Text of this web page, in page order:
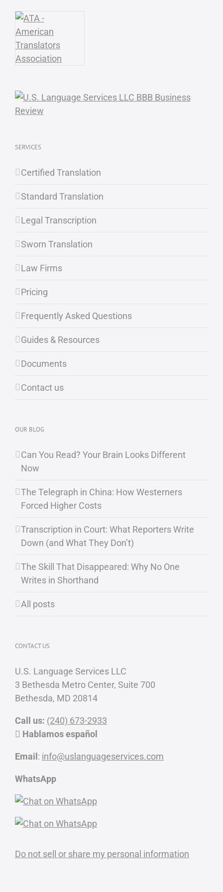
SERVICES
Certified Translation
Standard Translation
Legal Transcription
Sworn Translation
Law Firms
Pricing
Frequently Asked Questions
Guides & Resources
Documents
Contact us
OUR BLOG
Can You Read? Your Brain Looks Different
Now
The Telegraph in China: How Westerners
Forced Higher Costs
Transcription in Court: What Reporters Write
Down (and What They Don’t)
The Skill That Disappeared: Why No One
Writes in Shorthand
All posts
CONTACT US
U.S. Language Services LLC
3 Bethesda Metro Center, Suite 700
Bethesda, MD 20814
Call us: (240) 673-2933
Hablamos español
Email : info@uslanguageservices.com
WhatsApp
Do not sell or share my personal information